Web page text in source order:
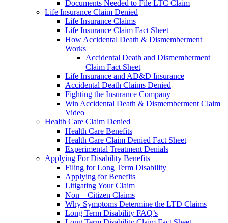
Documents Needed to File LTC Claim
Life Insurance Claim Denied
Life Insurance Claims
Life Insurance Claim Fact Sheet
How Accidental Death & Dismemberment
Works
Accidental Death and Dismemberment
Claim Fact Sheet
Life Insurance and AD&D Insurance
Accidental Death Claims Denied
Fighting the Insurance Company
Win Accidental Death & Dismemberment Claim
Video
Health Care Claim Denied
Health Care Benefits
Health Care Claim Denied Fact Sheet
Experimental Treatment Denials
Applying For Disability Benefits
Filing for Long Term Disability
Applying for Benefits
Litigating Your Claim
Non – Citizen Claims
Why Symptoms Determine the LTD Claims
Long Term Disability FAQ’s